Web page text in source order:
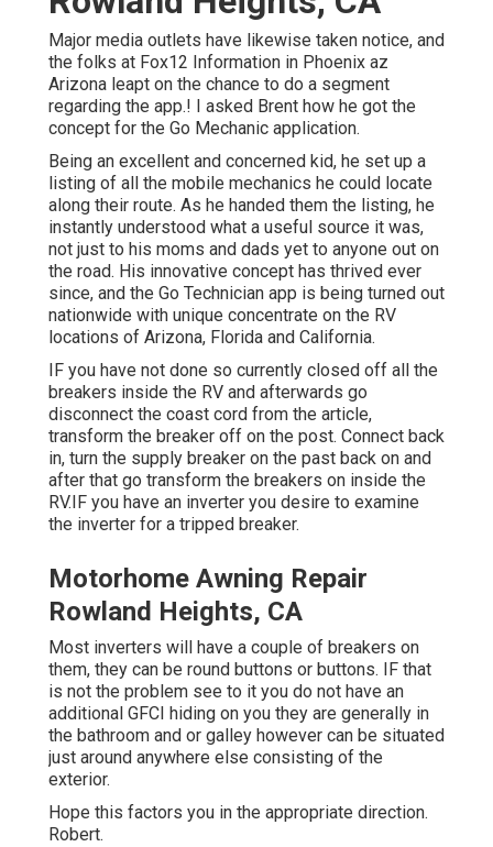
Major media outlets have likewise taken notice, and
the folks at Fox12 Information in Phoenix az
Arizona leapt on the chance to do a segment
regarding the app.! I asked Brent how he got the
concept for the Go Mechanic application.
Being an excellent and concerned kid, he set up a
listing of all the mobile mechanics he could locate
along their route. As he handed them the listing, he
instantly understood what a useful source it was,
not just to his moms and dads yet to anyone out on
the road. His innovative concept has thrived ever
since, and the Go Technician app is being turned out
nationwide with unique concentrate on the RV
locations of Arizona, Florida and California.
IF you have not done so currently closed off all the
breakers inside the RV and afterwards go
disconnect the coast cord from the article,
transform the breaker off on the post. Connect back
in, turn the supply breaker on the past back on and
after that go transform the breakers on inside the
RV.IF you have an inverter you desire to examine
the inverter for a tripped breaker.
Motorhome Awning Repair
Rowland Heights, CA
Most inverters will have a couple of breakers on
them, they can be round buttons or buttons. IF that
is not the problem see to it you do not have an
additional GFCI hiding on you they are generally in
the bathroom and or galley however can be situated
just around anywhere else consisting of the
exterior.
Hope this factors you in the appropriate direction.
Robert.